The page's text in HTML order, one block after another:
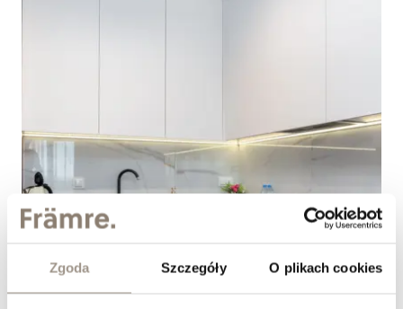
Zgoda Szczegóły O plikach cookies